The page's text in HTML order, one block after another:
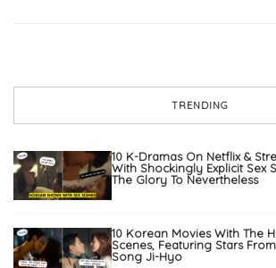
TRENDING
10 K-Dramas On Netflix &
With Shockingly Explicit Sex
The Glory To Nevertheless
10 Korean Movies With The
Scenes, Featuring Stars From
Song Ji-Hyo